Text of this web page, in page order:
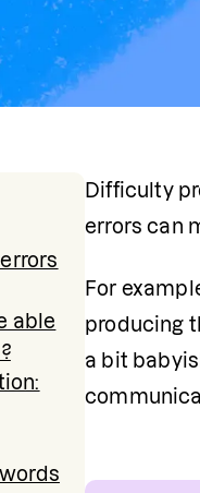
able
Difficulty
errors can
For
producing
a bit